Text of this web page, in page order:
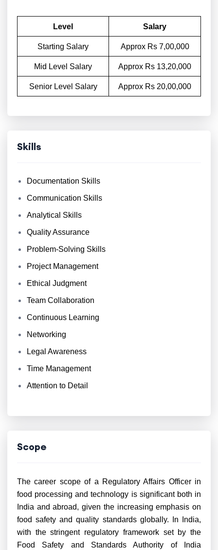
Level Salary
Starting Salary Approx Rs 7,00,000
Mid Level Salary Approx Rs 13,20,000
Senior Level Salary Approx Rs 20,00,000
Skills
Documentation Skills
Communication Skills
Analytical Skills
Quality Assurance
Problem-Solving Skills
Project Management
Ethical Judgment
Team Collaboration
Continuous Learning
Networking
Legal Awareness
Time Management
Attention to Detail
Scope
The career scope of a Regulatory Affairs Officer in
food processing and technology is significant both in
India and abroad, given the increasing emphasis on
food safety and quality standards globally. In India,
with the stringent regulatory framework set by the
Food Safety and Standards Authority of India